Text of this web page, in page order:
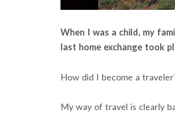
When I was a child, my
last home exchange took
How did I become a
My way of travel is clearly